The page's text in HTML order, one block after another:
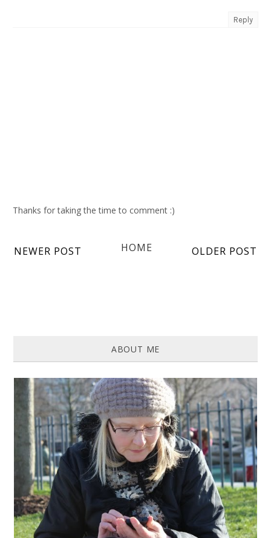
Reply
Thanks for taking the time to comment :)
NEWER POST OLDER POST
HOME
ABOUT ME